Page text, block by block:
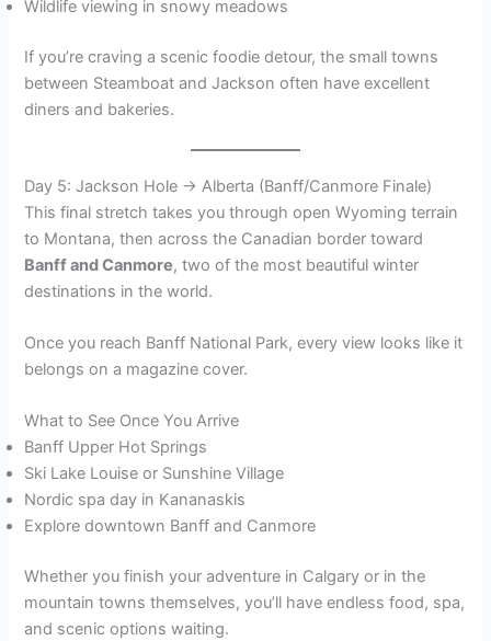
Wildlife viewing in snowy meadows
If you’re craving a scenic foodie detour, the small towns
between Steamboat and Jackson often have excellent
diners and bakeries.
Day 5: Jackson Hole → Alberta (Banff/Canmore Finale)
This final stretch takes you through open Wyoming terrain
to Montana, then across the Canadian border toward
Banff and Canmore, two of the most beautiful winter
destinations in the world.
Once you reach Banff National Park, every view looks like it
belongs on a magazine cover.
What to See Once You Arrive
Banff Upper Hot Springs
Ski Lake Louise or Sunshine Village
Nordic spa day in Kananaskis
Explore downtown Banff and Canmore
Whether you finish your adventure in Calgary or in the
mountain towns themselves, you’ll have endless food, spa,
and scenic options waiting.